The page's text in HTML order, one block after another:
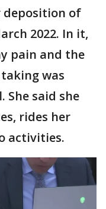
deposition of
2022. In it,
pain and the
was
She said she
rides her
activities.